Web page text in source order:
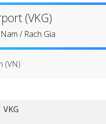
(VKG)
/ Rach Gia
(VN)
VKG